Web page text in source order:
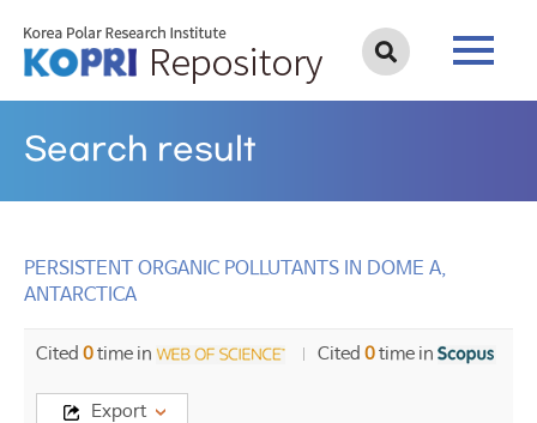
Search result
PERSISTENT ORGANIC POLLUTANTS IN DOME A,
ANTARCTICA
Cited 0time in Cited 0time in
Export